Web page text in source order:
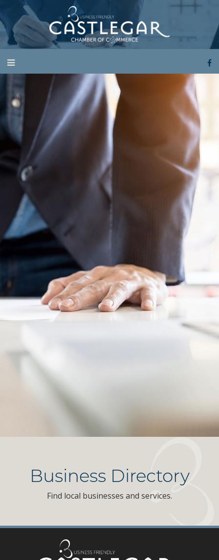
Business Directory
Find local businesses and services.